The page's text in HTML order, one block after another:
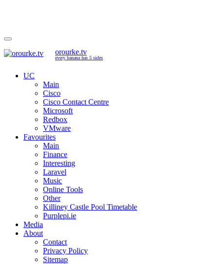
orourke.tv
every banana has 5 sides
UC
Main
Cisco
Cisco Contact Centre
Microsoft
Redbox
VMware
Favourites
Main
Finance
Interesting
Laravel
Music
Online Tools
Other
Killiney Castle Pool Timetable
Purplepi.ie
Media
About
Contact
Privacy Policy
Sitemap